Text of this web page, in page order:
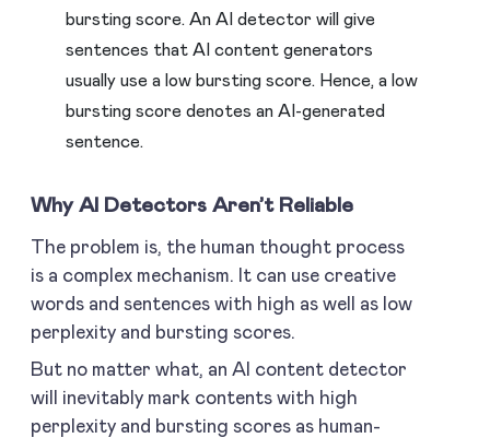
bursting score. An AI detector will give
sentences that AI content generators
usually use a low bursting score. Hence, a low
bursting score denotes an AI-generated
sentence.
Why AI Detectors Aren’t Reliable
The problem is, the human thought process
is a complex mechanism. It can use creative
words and sentences with high as well as low
perplexity and bursting scores.
But no matter what, an AI content detector
will inevitably mark contents with high
perplexity and bursting scores as human-